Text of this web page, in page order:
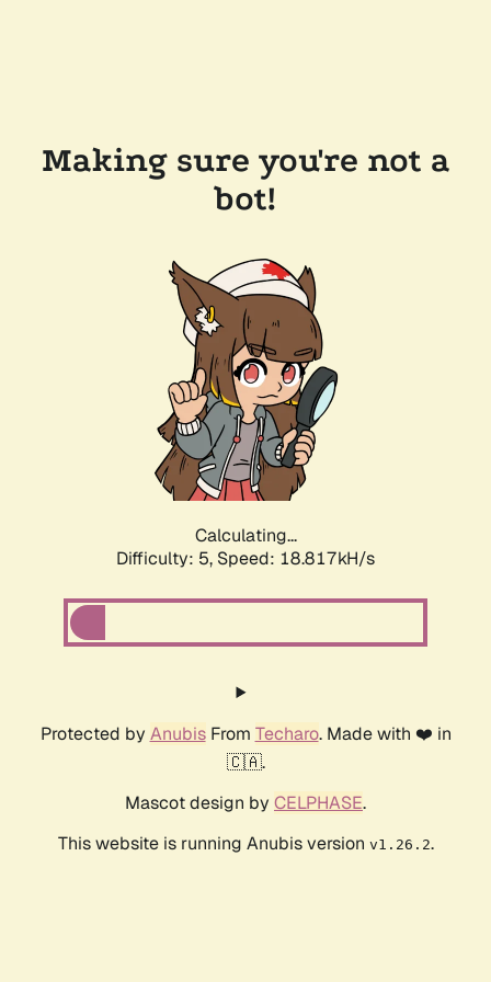
Making sure you're not a
bot!
Calculating...
Difficulty: 5, Speed: 18.817kH/s
Protected by AnubisFrom Techaro. Made with ❤️ in
🇨🇦.
Mascot design by CELPHASE.
This website is running Anubis version v1.26.2.